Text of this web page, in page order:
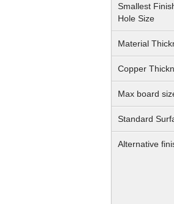
Smallest
Hole Size
Material
Copper
Max board
Standard
Alternative